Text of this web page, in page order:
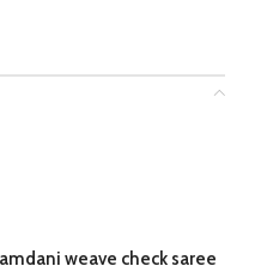
weave check saree